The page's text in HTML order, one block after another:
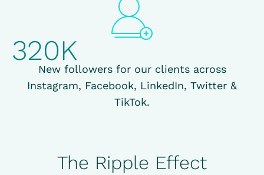
320K
New followers for our clients across
Instagram, Facebook, LinkedIn, Twitter &
TikTok.
The Ripple Effect